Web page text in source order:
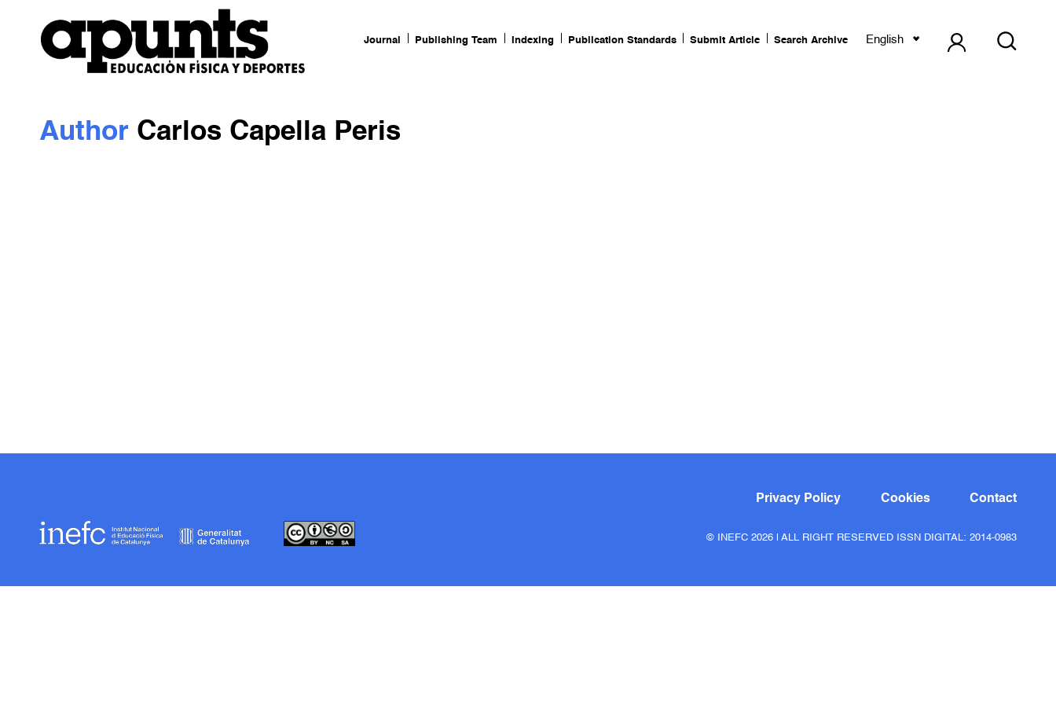
Journal Publishing Team Indexing Publication Standards Submit Article Search Archive English
Author Carlos Capella Peris
Privacy Policy Cookies Contact
© INEFC 2026 | ALL RIGHT RESERVED ISSN DIGITAL: 2014-0983